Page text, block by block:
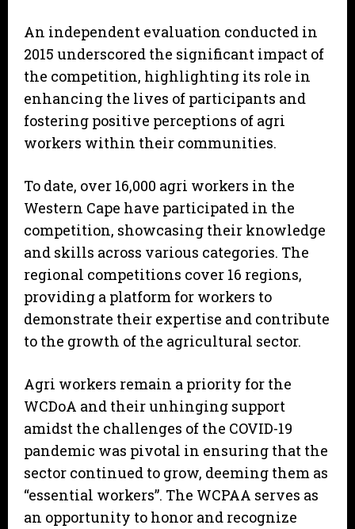
An independent evaluation conducted in
2015 underscored the significant impact of
the competition, highlighting its role in
enhancing the lives of participants and
fostering positive perceptions of agri
workers within their communities.
To date, over 16,000 agri workers in the
Western Cape have participated in the
competition, showcasing their knowledge
and skills across various categories. The
regional competitions cover 16 regions,
providing a platform for workers to
demonstrate their expertise and contribute
to the growth of the agricultural sector.
Agri workers remain a priority for the
WCDoA and their unhinging support
amidst the challenges of the COVID-19
pandemic was pivotal in ensuring that the
sector continued to grow, deeming them as
“essential workers”. The WCPAA serves as
an opportunity to honor and recognize